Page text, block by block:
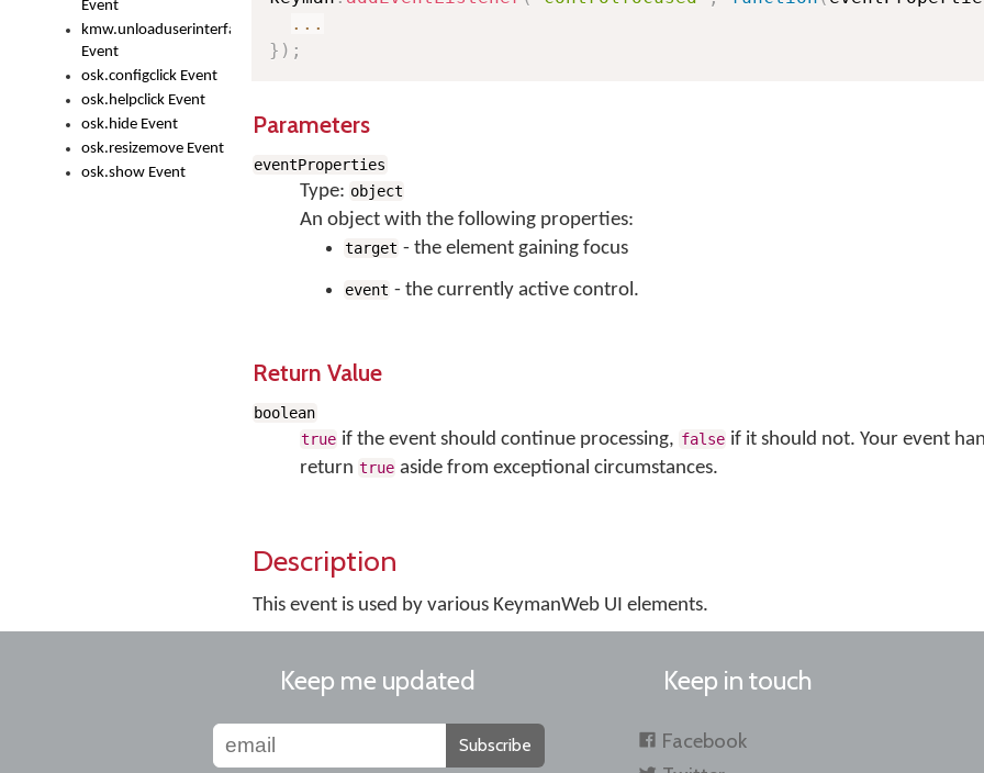
Event
kmw.unloaduserinterface
Event
osk.configclick Event
osk.helpclick Event
osk.hide Event
osk.resizemove Event
osk.show Event
...
} ) ;
Parameters
eventProperties
Type: object
An object with the following properties:
target - the element gaining focus
event - the currently active control.
Return Value
boolean
true if the event should continue processing, false if it should not. Your event
return true aside from exceptional circumstances.
Description
This event is used by various KeymanWeb UI elements.
Keep me updated
Subscribe
Keep in touch
Facebook